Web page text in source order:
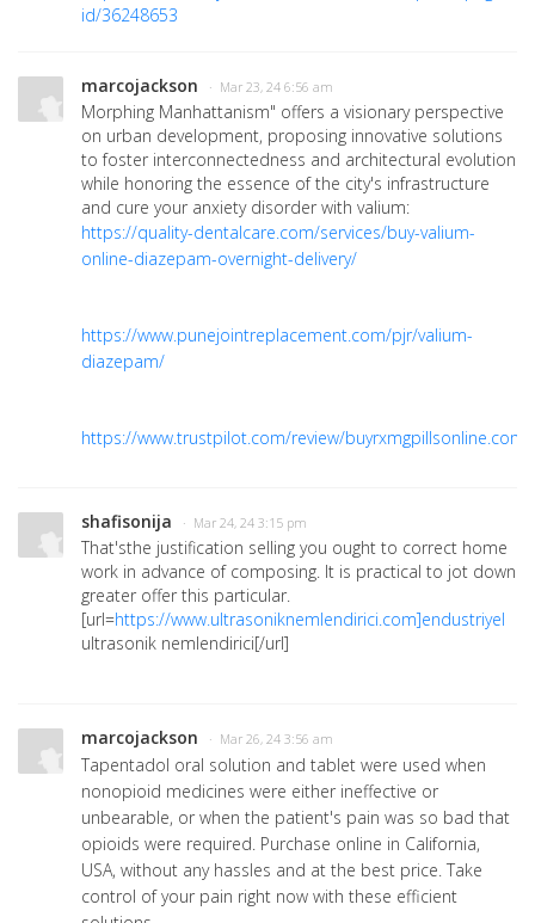
id/36248653
marcojackson · Mar 23, 24 6:56 am
Morphing Manhattanism" offers a visionary perspective
on urban development, proposing innovative solutions
to foster interconnectedness and architectural evolution
while honoring the essence of the city's infrastructure
and cure your anxiety disorder with valium:
https://quality-dentalcare.com/services/buy-valium-
online-diazepam-overnight-delivery/
https://www.punejointreplacement.com/pjr/valium-
diazepam/
https://www.trustpilot.com/review/buyrxmgpillsonline.com
shafisonija · Mar 24, 24 3:15 pm
That'sthe justification selling you ought to correct home
work in advance of composing. It is practical to jot down
greater offer this particular.
[url=https://www.ultrasoniknemlendirici.com]endustriyel
ultrasonik nemlendirici[/url]
marcojackson · Mar 26, 24 3:56 am
Tapentadol oral solution and tablet were used when
nonopioid medicines were either ineffective or
unbearable, or when the patient's pain was so bad that
opioids were required. Purchase online in California,
USA, without any hassles and at the best price. Take
control of your pain right now with these efficient